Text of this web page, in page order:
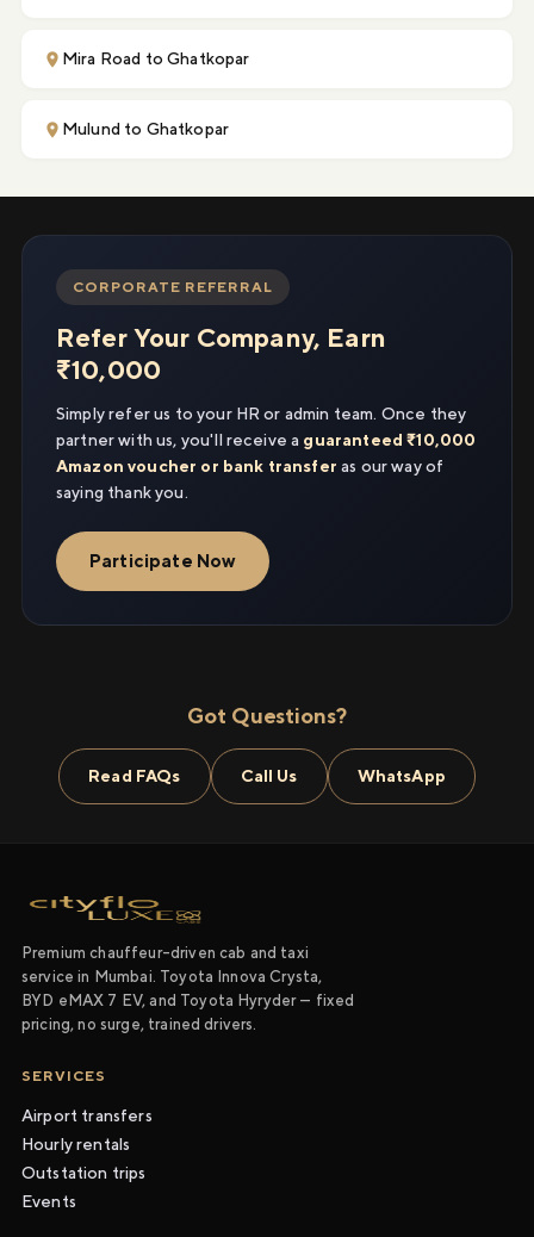
Mira Road to Ghatkopar
Mulund to Ghatkopar
CORPORATE REFERRAL
Refer Your Company, Earn
₹10,000
Simply refer us to your HR or admin team. Once they
partner with us, you'll receive a guaranteed ₹10,000
Amazon voucher or bank transfer as our way of
saying thank you.
Participate Now
Got Questions?
Read FAQs Call Us WhatsApp
Premium chauffeur-driven cab and taxi
service in Mumbai. Toyota Innova Crysta,
BYD eMAX 7 EV, and Toyota Hyryder — fixed
pricing, no surge, trained drivers.
SERVICES
Airport transfers
Hourly rentals
Outstation trips
Events